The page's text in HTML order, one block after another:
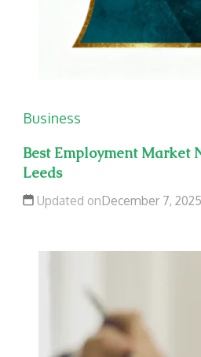
Business
Best Employment Market
Leeds
Updated onDecember 7, 2025